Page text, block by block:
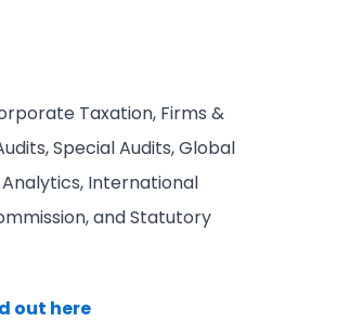
Taxation, Firms &
Special Audits, Global
Analytics, International
and Statutory
out here